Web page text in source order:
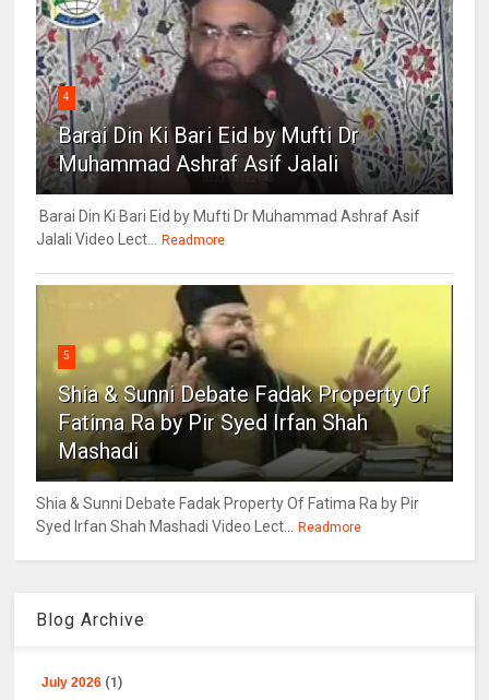
4
Barai Din Ki Bari Eid by Mufti Dr
Muhammad Ashraf Asif Jalali
Barai Din Ki Bari Eid by Mufti Dr Muhammad Ashraf Asif
Jalali Video Lect... Readmore
5
Shia & Sunni Debate Fadak Property Of
Fatima Ra by Pir Syed Irfan Shah
Mashadi
Shia & Sunni Debate Fadak Property Of Fatima Ra by Pir
Syed Irfan Shah Mashadi Video Lect... Readmore
Blog Archive
July 2026 (1)